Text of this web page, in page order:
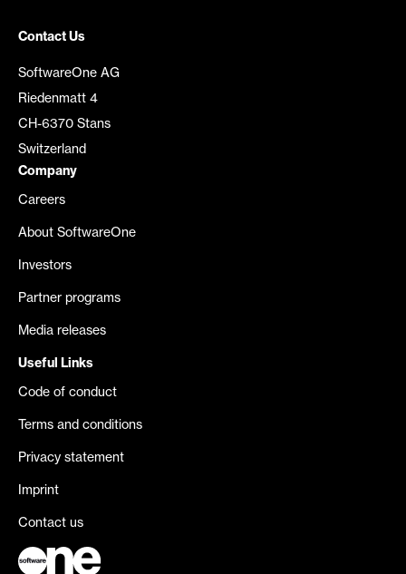
Contact Us
SoftwareOne AG
Riedenmatt 4
CH-6370 Stans
Switzerland
Company
Careers
About SoftwareOne
Investors
Partner programs
Media releases
Useful Links
Code of conduct
Terms and conditions
Privacy statement
Imprint
Contact us